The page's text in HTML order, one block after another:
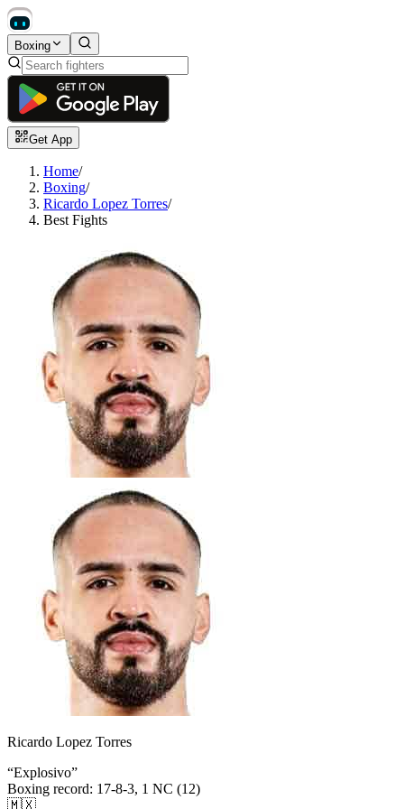
Boxing
Get App
Home/
Boxing/
Ricardo Lopez Torres/
Best Fights
Ricardo Lopez Torres
“Explosivo”
Boxing record: 17-8-3, 1 NC (12)
🇲🇽